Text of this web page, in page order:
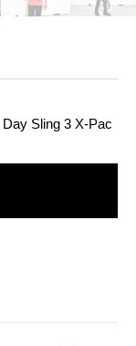
Day Sling 3 X-Pac